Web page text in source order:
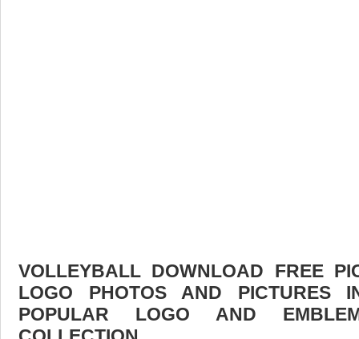
VOLLEYBALL DOWNLOAD FREE
LOGO PHOTOS AND PICTURES
POPULAR LOGO AND